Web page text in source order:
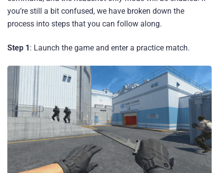
you’re still a bit confused, we have broken down the
process into steps that you can follow along.
Step 1: Launch the game and enter a practice match.